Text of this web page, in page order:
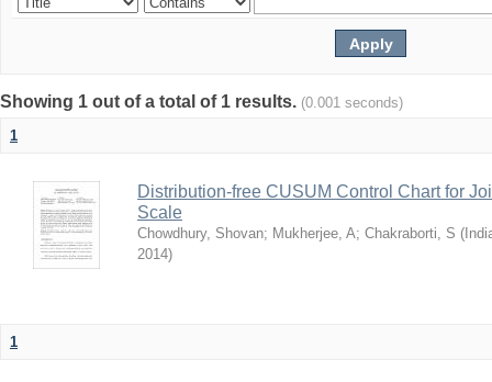
Showing 1 out of a total of 1 results. (0.001 seconds)
1
Distribution-free CUSUM Control Chart for
Scale
Chowdhury, Shovan; Mukherjee, A; Chakraborti, S (
2014)
1